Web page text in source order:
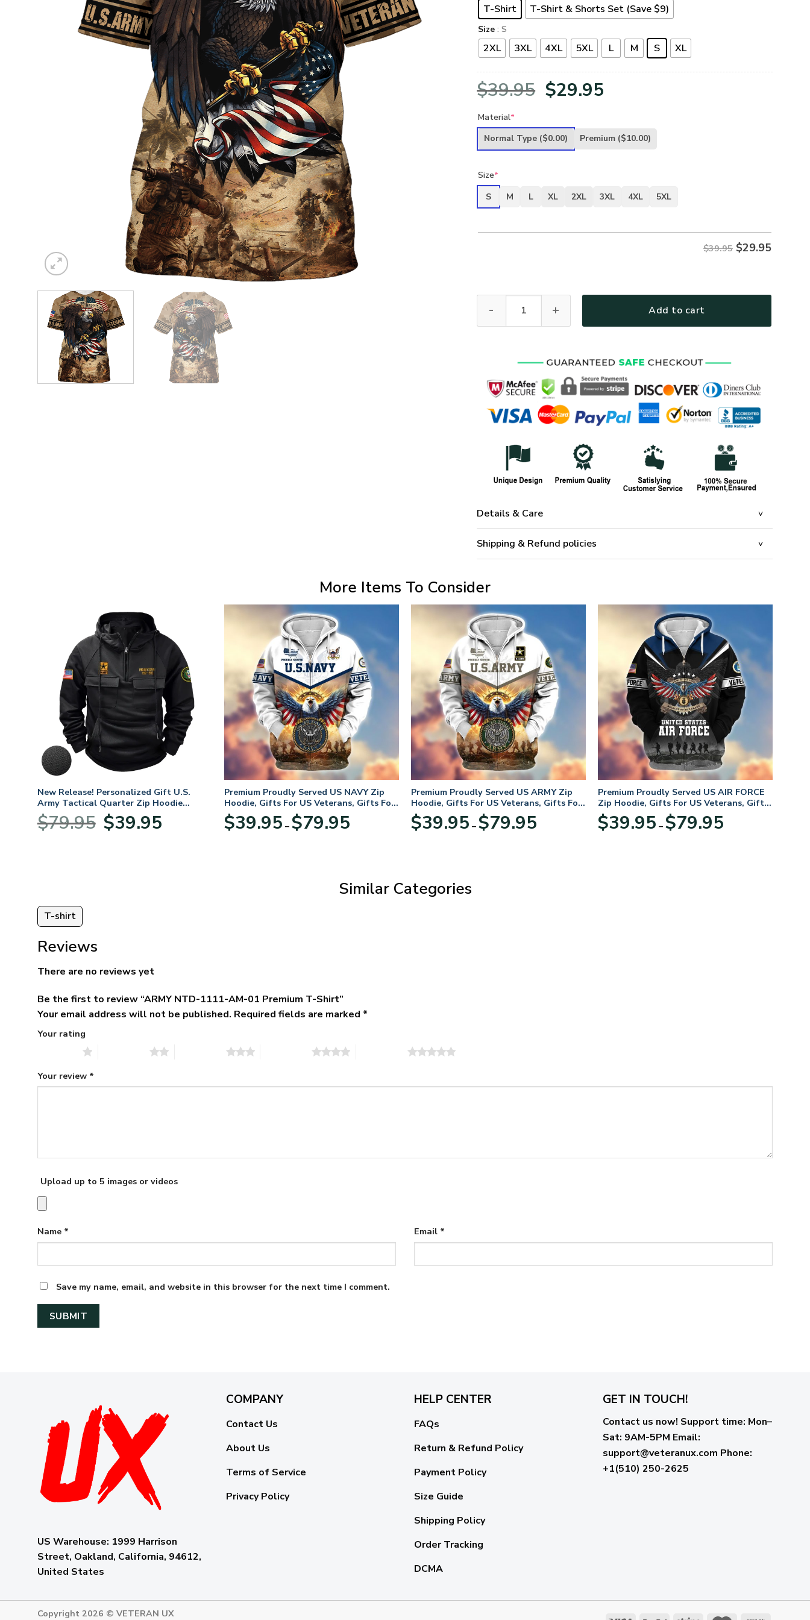
T-Shirt T-Shirt & Shorts Set (Save $9)
Size : S
2XL 3XL 4XL 5XL L M S XL
$39.95 Original
was:
$29.95
is:
Material*
Normal Type ($0.00) Premium ($10.00)
Size*
S
M L XL 2XL 3XL 4XL 5XL
$39.95 $29.95
Add to cart
Details & Care
Shipping & Refund policies
More Items To Consider
New Release! Personalized Gift U.S.
Army Tactical Quarter Zip Hoodie
BLVTR220524A01AM
$79.95
Original
price
$39.95price
Premium Proudly Served US NAVY Zip
Hoodie, Gifts For US Veterans, Gifts For
Veterans Day
$39.95 – $79.95range:
Premium Proudly Served US ARMY Zip
Hoodie, Gifts For US Veterans, Gifts For
Veterans Day
$39.95 – $79.95range:
Premium Proudly Served US AIR FORCE
Zip Hoodie, Gifts For US Veterans, Gifts
For Veterans Day
$39.95 – $79.95range:
Similar Categories
T-shirt
Reviews
There are no reviews yet
Be the first to review “ARMY NTD-1111-AM-01 Premium T-Shirt”
Your email address will not be published. Required fields are marked *
Your rating
Your review *
Upload up to 5 images or videos
Name * Email *
Save my name, email, and website in this browser for the next time I comment.
US Warehouse: 1999 Harrison
Street, Oakland, California, 94612,
United States
COMPANY
Contact Us
About Us
Terms of Service
Privacy Policy
HELP CENTER
FAQs
Return & Refund Policy
Payment Policy
Size Guide
Shipping Policy
Order Tracking
DCMA
GET IN TOUCH!
Contact us now! Support time: Mon–
Sat: 9AM-5PM Email:
support@veteranux.com Phone:
+1(510) 250-2625
Copyright 2026 © VETERAN UX